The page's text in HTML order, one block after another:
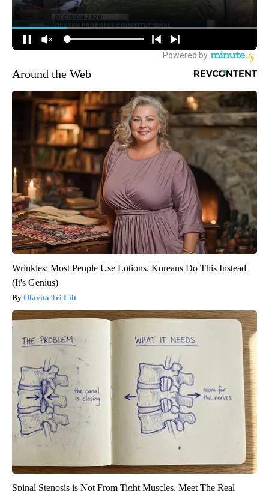
Around the Web
Wrinkles: Most People Use Lotions. Koreans Do This Instead
(It's Genius)
Olavita Tri Lift
Spinal Stenosis is Not From Tight Muscles. Meet The Real